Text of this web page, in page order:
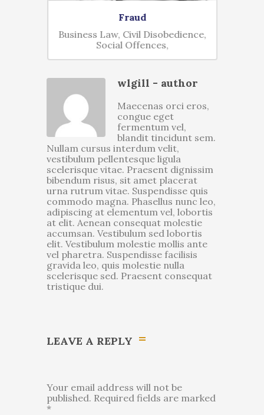
Fraud
Business Law, Civil Disobedience,
Social Offences,
wlgill - author
Maecenas orci eros,
congue eget
fermentum vel,
blandit tincidunt sem.
Nullam cursus interdum velit,
vestibulum pellentesque ligula
scelerisque vitae. Praesent dignissim
bibendum risus, sit amet placerat
urna rutrum vitae. Suspendisse quis
commodo magna. Phasellus nunc leo,
adipiscing at elementum vel, lobortis
at elit. Aenean consequat molestie
accumsan. Vestibulum sed lobortis
elit. Vestibulum molestie mollis ante
vel pharetra. Suspendisse facilisis
gravida leo, quis molestie nulla
scelerisque sed. Praesent consequat
tristique dui.
LEAVE A REPLY
Your email address will not be
published. Required fields are marked
*